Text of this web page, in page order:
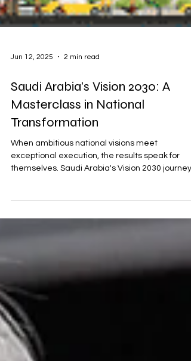
Saudi Arabia's Vision 2030: A
Masterclass in National
Transformation
When ambitious national visions meet
exceptional execution, the results speak for
offers a...